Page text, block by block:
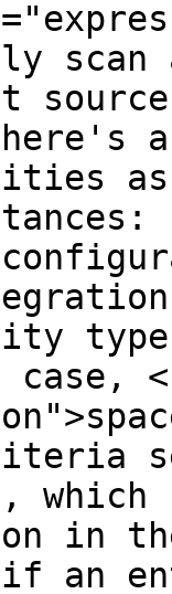
as
which
in